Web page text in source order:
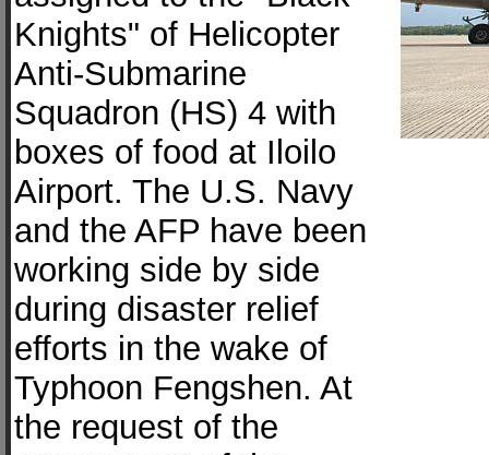
Knights" of Helicopter
Anti-Submarine
Squadron (HS) 4 with
boxes of food at Iloilo
Airport. The U.S. Navy
and the AFP have been
working side by side
during disaster relief
efforts in the wake of
Typhoon Fengshen. At
the request of the